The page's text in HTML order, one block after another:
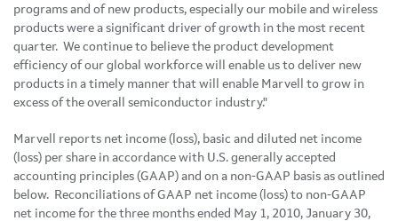
programs and of new products, especially our mobile and wireless
products were a significant driver of growth in the most recent
quarter. We continue to believe the product development
efficiency of our global workforce will enable us to deliver new
products in a timely manner that will enable Marvell to grow in
excess of the overall semiconductor industry."
Marvell reports net income (loss), basic and diluted net income
(loss) per share in accordance with U.S. generally accepted
accounting principles (GAAP) and on a non-GAAP basis as outlined
below. Reconciliations of GAAP net income (loss) to non-GAAP
net income for the three months ended May 1, 2010, January 30,